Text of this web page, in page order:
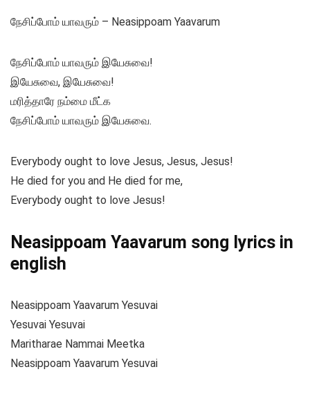
நேசிப்போம் யாவரும் – Neasippoam Yaavarum
நேசிப்போம் யாவரும் இயேசுவை!
இயேசுவை, இயேசுவை!
மரித்தாரே நம்மை மீட்க
நேசிப்போம் யாவரும் இயேசுவை.
Everybody ought to love Jesus, Jesus, Jesus!
He died for you and He died for me,
Everybody ought to love Jesus!
Neasippoam Yaavarum song lyrics in
english
Neasippoam Yaavarum Yesuvai
Yesuvai Yesuvai
Maritharae Nammai Meetka
Neasippoam Yaavarum Yesuvai